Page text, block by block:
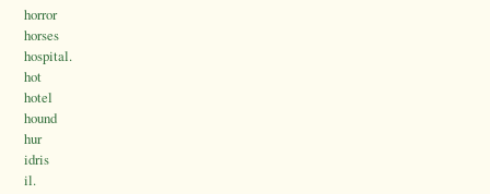
horror
horses
hospital.
hot
hotel
hound
hur
idris
il.